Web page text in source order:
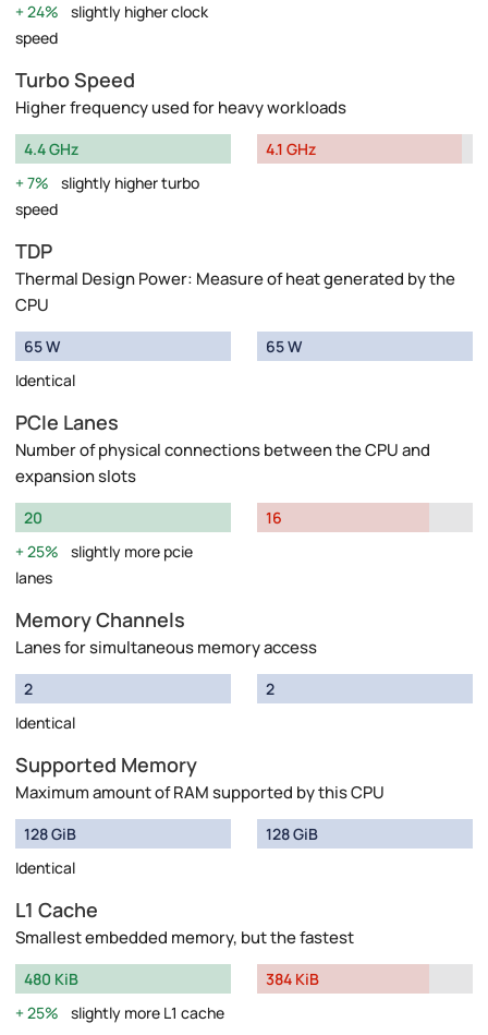
24%
slightly higher clock
speed
Turbo Speed
Higher frequency used for heavy workloads
4.4 GHz
7%
slightly higher turbo
speed
4.1 GHz
TDP
Thermal Design Power: Measure of heat generated by the
CPU
65 W
Identical
65 W
PCIe Lanes
Number of physical connections between the CPU and
expansion slots
20
25%
slightly more pcie
lanes
16
Memory Channels
Lanes for simultaneous memory access
2
Identical
2
Supported Memory
Maximum amount of RAM supported by this CPU
128 GiB
Identical
128 GiB
L1 Cache
Smallest embedded memory, but the fastest
480 KiB
25%
slightly more L1 cache
384 KiB